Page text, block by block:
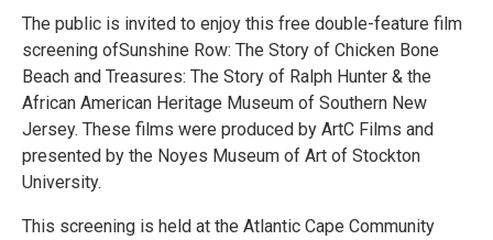
The public is invited to enjoy this free double-feature film
screening ofSunshine Row: The Story of Chicken Bone
Beach and Treasures: The Story of Ralph Hunter & the
African American Heritage Museum of Southern New
Jersey. These films were produced by ArtC Films and
presented by the Noyes Museum of Art of Stockton
University.
This screening is held at the Atlantic Cape Community